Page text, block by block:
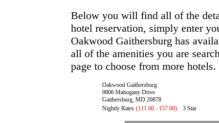
Below you will find all of the
hotel reservation, simply enter
Oakwood Gaithersburg has
all of the amenities you are
page to choose from more hotels.
Oakwood Gaithersburg
9806 Mahogany Drive
Gaithersburg, MD 20878
Nightly Rates (111.00 - 157.00) 3 Star